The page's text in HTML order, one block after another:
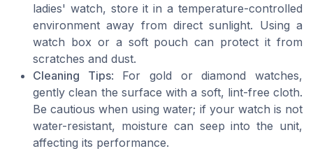
ladies' watch, store it in a temperature-controlled
environment away from direct sunlight. Using a
watch box or a soft pouch can protect it from
scratches and dust.
Cleaning Tips: For gold or diamond watches,
gently clean the surface with a soft, lint-free cloth.
Be cautious when using water; if your watch is not
water-resistant, moisture can seep into the unit,
affecting its performance.